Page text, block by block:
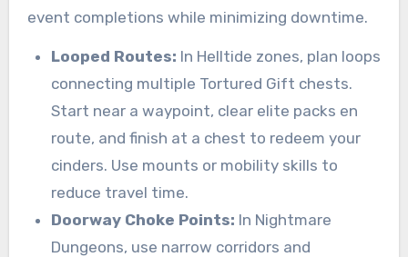
event completions while minimizing downtime.
Looped Routes: In Helltide zones, plan loops
connecting multiple Tortured Gift chests.
Start near a waypoint, clear elite packs en
route, and finish at a chest to redeem your
cinders. Use mounts or mobility skills to
reduce travel time.
Doorway Choke Points: In Nightmare
Dungeons, use narrow corridors and